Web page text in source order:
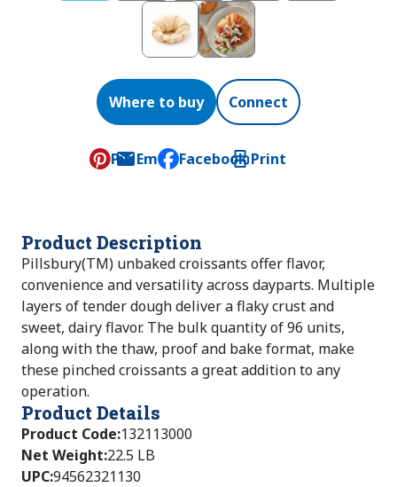
Where to buy Connect
Pin Email
, opens default mail client
Facebook Print
Product Description
Pillsbury(TM) unbaked croissants offer flavor,
convenience and versatility across dayparts. Multiple
layers of tender dough deliver a flaky crust and
sweet, dairy flavor. The bulk quantity of 96 units,
along with the thaw, proof and bake format, make
these pinched croissants a great addition to any
operation.
Product Details
Product Code:132113000
Net Weight:22.5 LB
UPC:94562321130